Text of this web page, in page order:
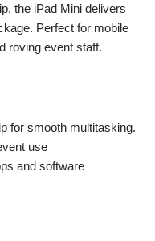
the iPad Mini delivers
Perfect for mobile
roving event staff.
for smooth multitasking.
use
and software